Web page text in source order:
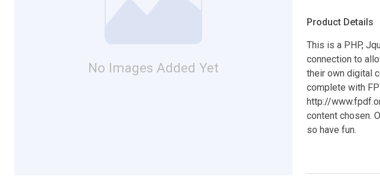
No Images Added Yet
Product Details
This is a PHP,
connection to
their own digital
complete with
http://
content chosen.
so have fun.